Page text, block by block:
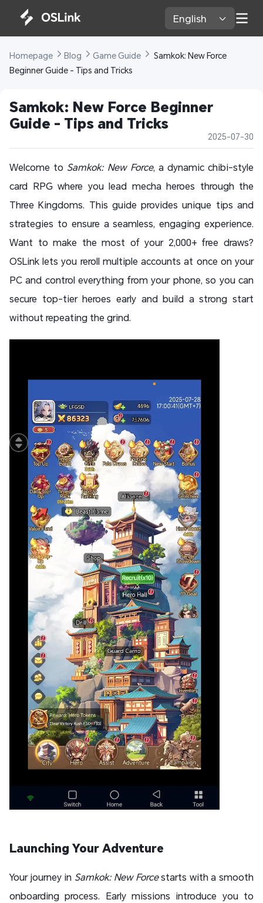
English
Homepage Blog Game Guide
Samkok: New Force
Beginner Guide - Tips and Tricks
Samkok: New Force Beginner
Guide - Tips and Tricks
2025-07-30
Welcome to Samkok: New Force, a dynamic chibi-style
card RPG where you lead mecha heroes through the
Three Kingdoms. This guide provides unique tips and
strategies to ensure a seamless, engaging experience.
Want to make the most of your 2,000+ free draws?
OSLink lets you reroll multiple accounts at once on your
PC and control everything from your phone, so you can
secure top-tier heroes early and build a strong start
without repeating the grind.
Launching Your Adventure
Your journey in Samkok: New Forcestarts with a smooth
onboarding process. Early missions introduce you to